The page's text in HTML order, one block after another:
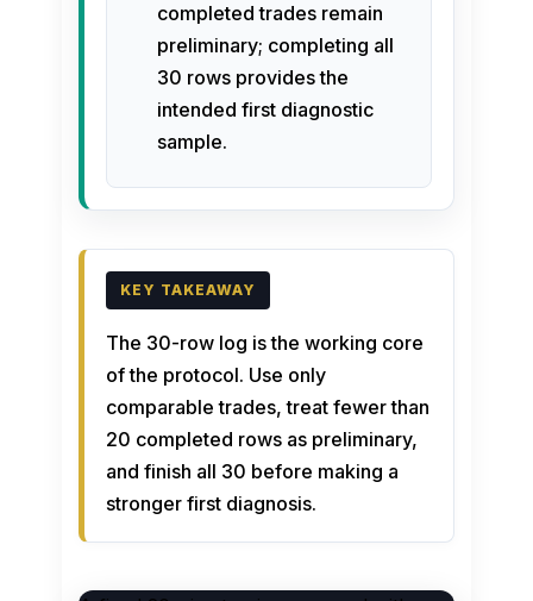
completed trades remain
preliminary; completing all
30 rows provides the
intended first diagnostic
sample.
The 30-row log is the working core
of the protocol. Use only
comparable trades, treat fewer than
20 completed rows as preliminary,
and finish all 30 before making a
stronger first diagnosis.